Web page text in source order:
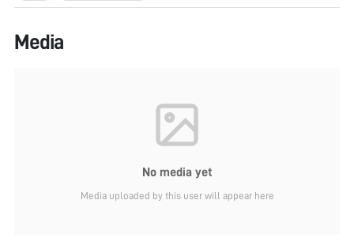
Media
No media yet
Media uploaded by this user will appear here